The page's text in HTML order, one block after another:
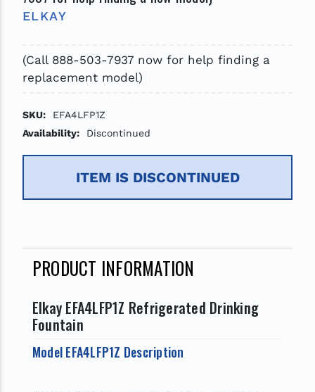
ELKAY
(Call 888-503-7937 now for help finding a
replacement model)
SKU:
EFA4LFP1Z
Availability:
Discontinued
ITEM IS DISCONTINUED
PRODUCT INFORMATION
Elkay EFA4LFP1Z Refrigerated Drinking
Fountain
Model EFA4LFP1Z Description